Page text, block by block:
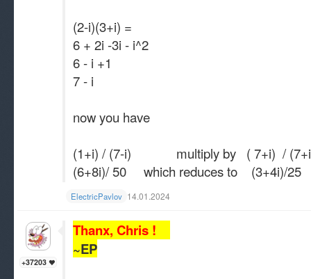
(2-i)(3+i) =
6 + 2i -3i - i^2
6 - i +1
7 - i
now you have
(1+i) / (7-i) multiply by ( 7+i) /
(6+8i)/ 50 which reduces to (3+4i)/25
ElectricPavlov 14.01.2024
+37203
Thanx, Chris !
~EP